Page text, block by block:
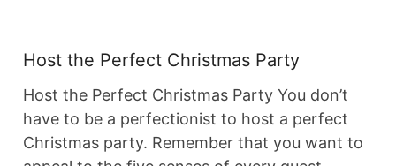
Host the Perfect Christmas Party
Host the Perfect Christmas Party You don’t
have to be a perfectionist to host a perfect
Christmas party. Remember that you want to